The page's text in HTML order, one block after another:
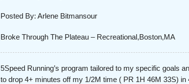
Posted By: Arlene Bitmansour
Broke Through The Plateau – Recreational,Boston,MA
5Speed Running’s program tailored to my specific goals
to drop 4+ minutes off my 1/2M time ( PR 1H 46M 33S)